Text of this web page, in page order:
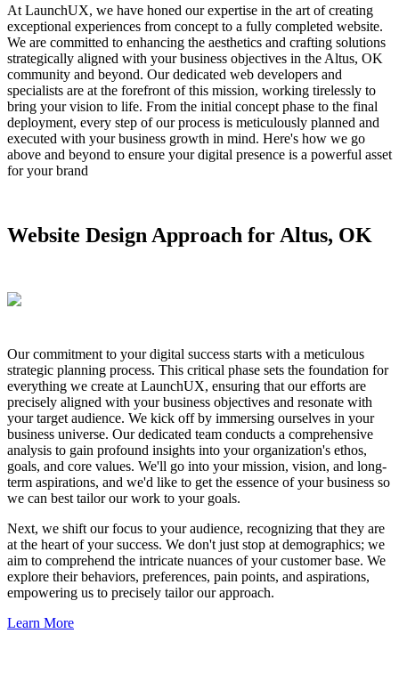
At LaunchUX, we have honed our expertise in the art of creating
exceptional experiences from concept to a fully completed website.
We are committed to enhancing the aesthetics and crafting solutions
strategically aligned with your business objectives in the Altus, OK
community and beyond. Our dedicated web developers and
specialists are at the forefront of this mission, working tirelessly to
bring your vision to life. From the initial concept phase to the final
deployment, every step of our process is meticulously planned and
executed with your business growth in mind. Here's how we go
above and beyond to ensure your digital presence is a powerful asset
for your brand
Website Design Approach for Altus, OK
Our commitment to your digital success starts with a meticulous
strategic planning process. This critical phase sets the foundation for
everything we create at LaunchUX, ensuring that our efforts are
precisely aligned with your business objectives and resonate with
your target audience. We kick off by immersing ourselves in your
business universe. Our dedicated team conducts a comprehensive
analysis to gain profound insights into your organization's ethos,
goals, and core values. We'll go into your mission, vision, and long-
term aspirations, and we'd like to get the essence of your business so
we can best tailor our work to your goals.
Next, we shift our focus to your audience, recognizing that they are
at the heart of your success. We don't just stop at demographics; we
aim to comprehend the intricate nuances of your customer base. We
explore their behaviors, preferences, pain points, and aspirations,
empowering us to precisely tailor our approach.
Learn More